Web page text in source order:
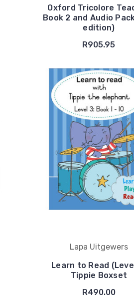
Oxford Tricolore
Book 2 and Audio
edition)
R905.95
Lapa Uitgewers
Learn to Read
Tippie Boxset
R490.00